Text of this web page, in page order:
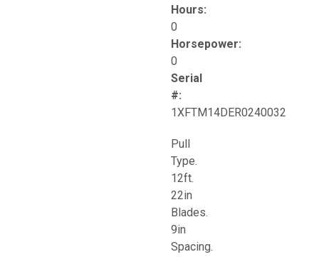
Hours:
0
Horsepower:
0
Serial
#:
1XFTM14DER0240032
Pull
Type.
12ft.
22in
Blades.
9in
Spacing.